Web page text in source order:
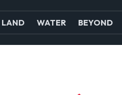
LAND WATER BEYOND